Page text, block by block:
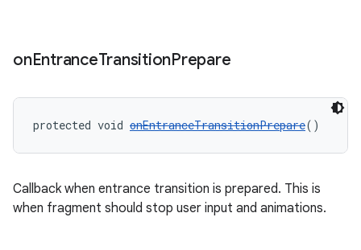
onEntranceTransitionPrepare
protected void onEntranceTransitionPrepare()
Callback when entrance transition is prepared. This is
when fragment should stop user input and animations.